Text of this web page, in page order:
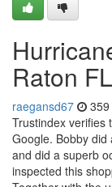
Raton
raegansd67
Trustindex verifies
Google. Bobby
and did a superb
inspected this